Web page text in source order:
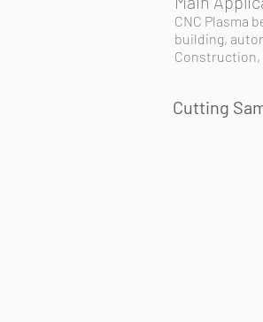
CNC Plasma
building,
Construction,
Cutting